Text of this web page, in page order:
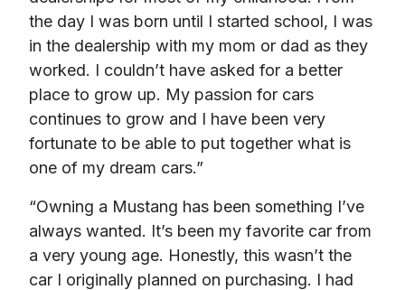
the day I was born until I started school, I was
in the dealership with my mom or dad as they
worked. I couldn’t have asked for a better
place to grow up. My passion for cars
continues to grow and I have been very
fortunate to be able to put together what is
one of my dream cars.”
“Owning a Mustang has been something I’ve
always wanted. It’s been my favorite car from
a very young age. Honestly, this wasn’t the
car I originally planned on purchasing. I had